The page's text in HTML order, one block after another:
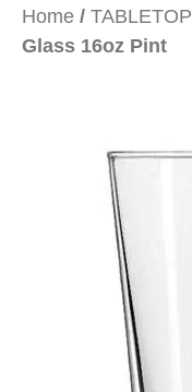
Home / TABLETOP
Glass 16oz Pint